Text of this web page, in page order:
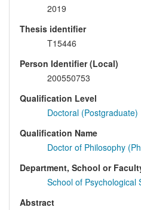
2019
Thesis identifier
T15446
Person Identifier (Local)
200550753
Qualification Level
Doctoral (Postgraduate)
Qualification Name
Doctor of Philosophy
Department, School or
School of Psychological
Abstract